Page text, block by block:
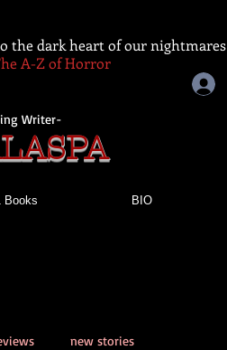
Writer-
Books BIO
the dark heart of our nightmares
A-Z of Horror
new stories